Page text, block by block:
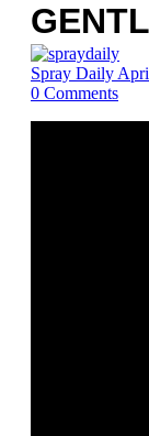
Spray Daily
0 Comments